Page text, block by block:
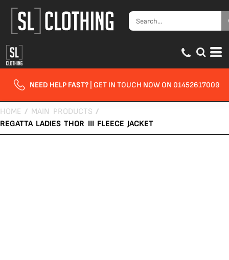
NEED HELP FAST? | GET IN TOUCH NOW ON 01452617009
HOME / MAIN PRODUCTS /
REGATTA LADIES THOR III FLEECE JACKET